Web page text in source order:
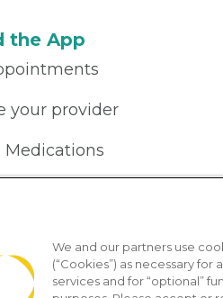
the App
your provider
Medications
the go
We and our partners use
(“Cookies”) as necessary
services and for “optional”